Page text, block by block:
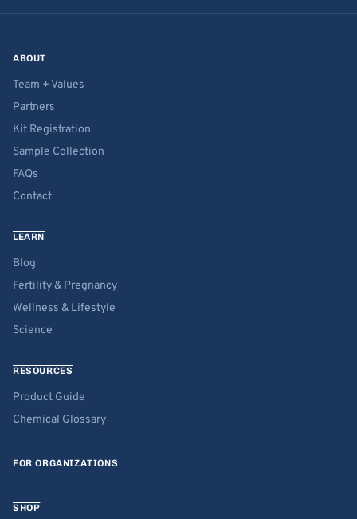
ABOUT
Team + Values
Partners
Kit Registration
Sample Collection
FAQs
Contact
LEARN
Blog
Fertility & Pregnancy
Wellness & Lifestyle
Science
RESOURCES
Product Guide
Chemical Glossary
FOR ORGANIZATIONS
SHOP